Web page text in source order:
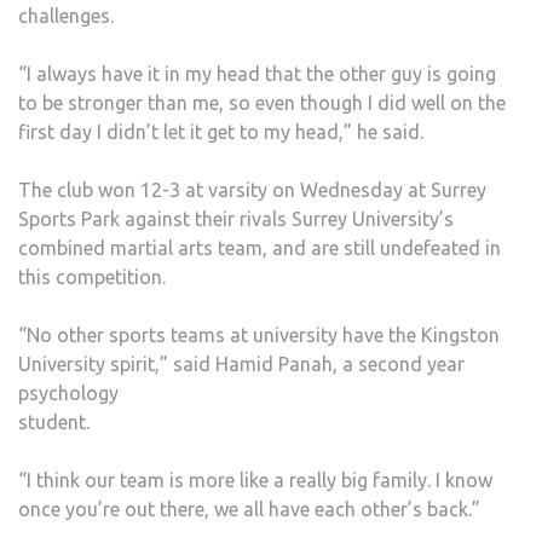
challenges.
“I always have it in my head that the other guy is going
to be stronger than me, so even though I did well on the
first day I didn’t let it get to my head,” he said.
The club won 12-3 at varsity on Wednesday at Surrey
Sports Park against their rivals Surrey University’s
combined martial arts team, and are still undefeated in
this competition.
“No other sports teams at university have the Kingston
University spirit,” said Hamid Panah, a second year
psychology
student.
“I think our team is more like a really big family. I know
once you’re out there, we all have each other’s back.”